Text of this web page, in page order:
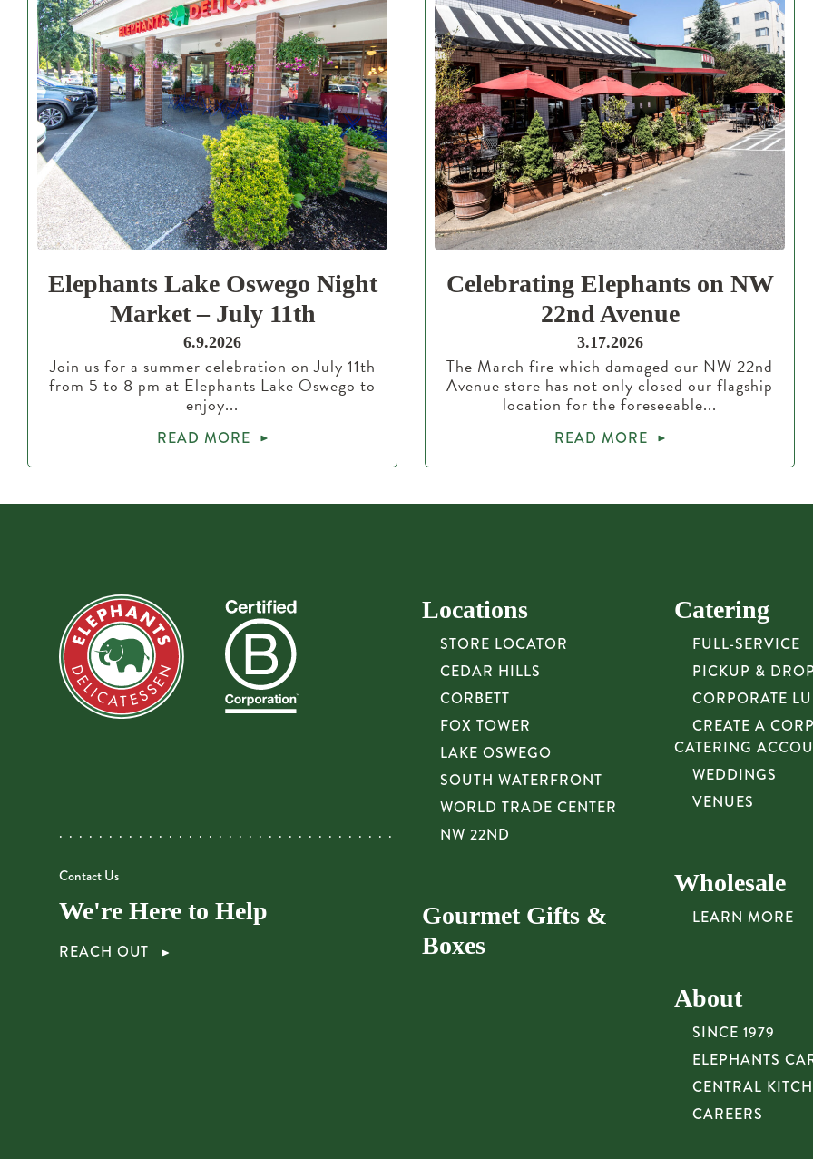
Elephants Lake Oswego Night
Market – July 11th
6.9.2026
Join us for a summer celebration on July 11th
from 5 to 8 pm at Elephants Lake Oswego to
enjoy...
READ MORE
Celebrating Elephants on NW
22nd Avenue
3.17.2026
The March fire which damaged our NW 22nd
Avenue store has not only closed our flagship
location for the foreseeable...
READ MORE
Contact Us
We're Here to Help
REACH OUT
Locations
STORE LOCATOR
CEDAR HILLS
CORBETT
FOX TOWER
LAKE OSWEGO
SOUTH WATERFRONT
WORLD TRADE CENTER
NW 22ND
Gourmet Gifts &
Boxes
Catering
FULL-SERVICE
PICKUP &
CORPORATE
CREATE A
CATERING
WEDDINGS
VENUES
Wholesale
LEARN MORE
About
SINCE 1979
ELEPHANTS
CENTRAL
CAREERS